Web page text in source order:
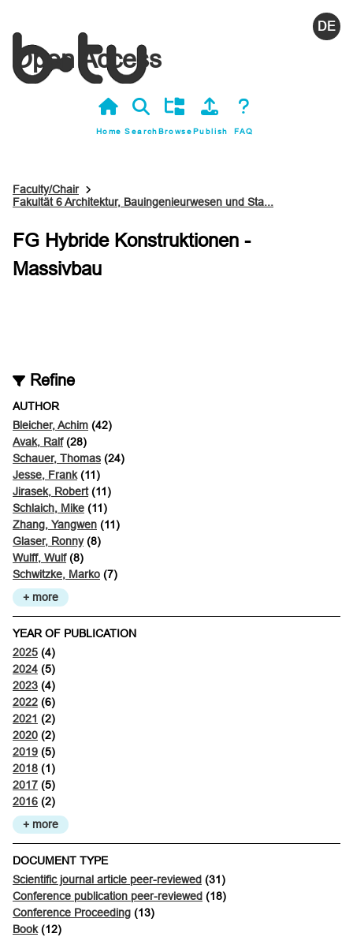
Open Access
Home SearchBrowsePublish FAQ
Faculty/Chair
Fakultät 6 Architektur, Bauingenieurwesen und Sta...
FG Hybride Konstruktionen -
Massivbau
Refine
AUTHOR
Bleicher, Achim (42)
Avak, Ralf(28)
Schauer, Thomas (24)
Jesse, Frank(11)
Jirasek, Robert(11)
Schlaich, Mike (11)
Zhang, Yangwen (11)
Glaser, Ronny(8)
Wulff, Wulf(8)
Schwitzke, Marko (7)
+ more
YEAR OF PUBLICATION
2025 (4)
2024 (5)
2023 (4)
2022 (6)
2021 (2)
2020 (2)
2019 (5)
2018 (1)
2017 (5)
2016 (2)
+ more
DOCUMENT TYPE
Scientific journal article peer-reviewed (31)
Conference publication peer-reviewed (18)
Conference Proceeding (13)
Book(12)